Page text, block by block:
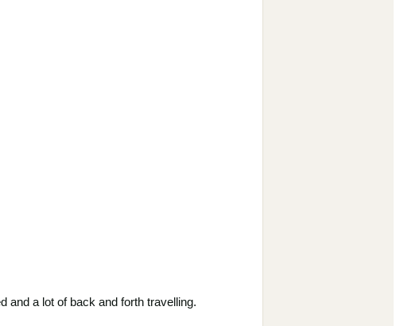
and a lot of back and forth travelling.